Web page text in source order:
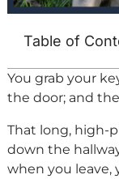
Table of
You grab your
the door; and
That long, high-
down the
when you leave,